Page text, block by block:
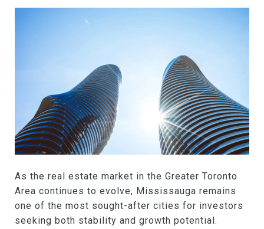
As the real estate market in the Greater Toronto
Area continues to evolve, Mississauga remains
one of the most sought-after cities for investors
seeking both stability and growth potential.